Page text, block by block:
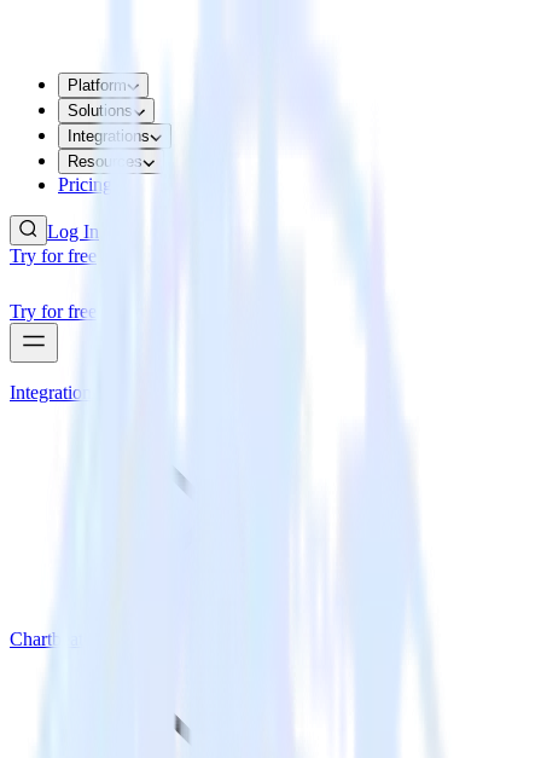
Platform
Solutions
Integrations
Resources
Pricing
Log In
Try for free
Try for free
Integrations
Chartbeat